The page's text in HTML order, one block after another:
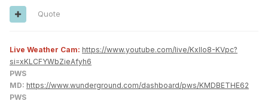
Quote
Live Weather Cam: https://www.youtube.com/live/KxlIo8-KVpc?
si=xKLCFYWbZieAfyh6
PWS
MD: https://www.wunderground.com/dashboard/pws/KMDBETHE62
PWS